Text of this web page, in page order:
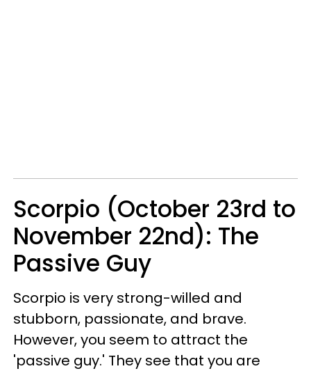
Scorpio (October 23rd to
November 22nd): The
Passive Guy
Scorpio is very strong-willed and
stubborn, passionate, and brave.
However, you seem to attract the
'passive guy.' They see that you are